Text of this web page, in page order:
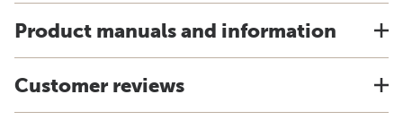
Product manuals and information
Customer reviews